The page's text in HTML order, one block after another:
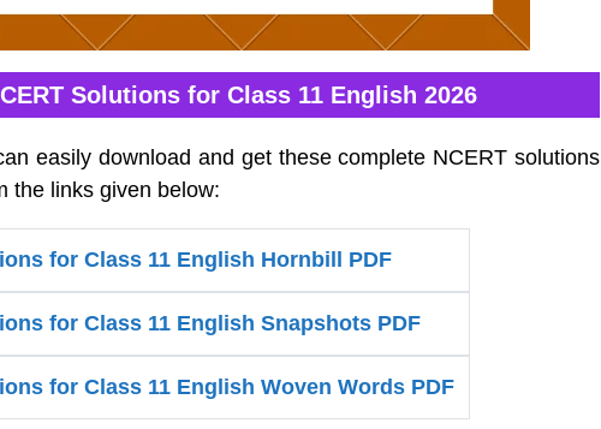
Solutions for Class 11 English 2026
easily download and get these complete NCERT solutions
the links given below:
for Class 11 English Hornbill PDF
for Class 11 English Snapshots PDF
for Class 11 English Woven Words PDF